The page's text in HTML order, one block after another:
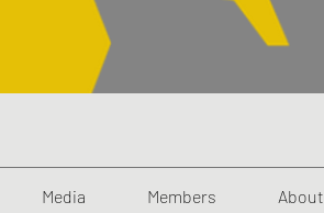
Media Members About